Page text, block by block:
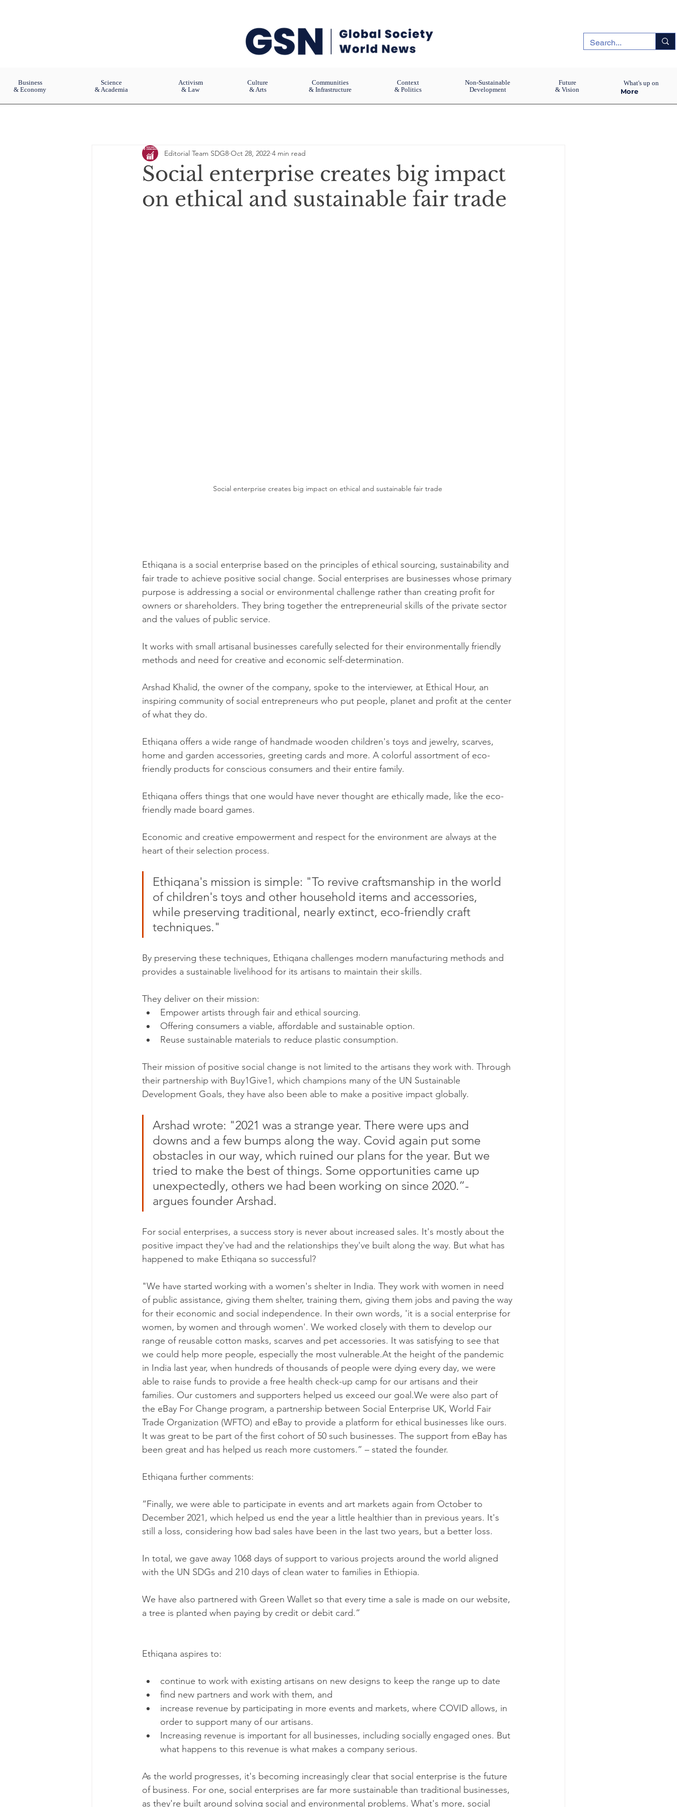
Business
& Economy
Science
& Academia
Activism
& Law
Culture
& Arts
Communities
& Infrastructure
Context
& Politics
Non-Sustainable
Development
Future
& Vision
More
What's up on
Social enterprise creates big impact
on ethical and sustainable fair trade
Editorial Team SDG8 Oct 28, 2022 4 min read
Social enterprise creates big impact on ethical and sustainable fair trade
Ethiqana is a social enterprise based on the principles of ethical sourcing, sustainability and
fair trade to achieve positive social change. Social enterprises are businesses whose primary
purpose is addressing a social or environmental challenge rather than creating profit for
owners or shareholders. They bring together the entrepreneurial skills of the private sector
and the values of public service.
It works with small artisanal businesses carefully selected for their environmentally friendly
methods and need for creative and economic self-determination.
Arshad Khalid, the owner of the company, spoke to the interviewer, at Ethical Hour, an
inspiring community of social entrepreneurs who put people, planet and profit at the center
of what they do.
Ethiqana offers a wide range of handmade wooden children's toys and jewelry, scarves,
home and garden accessories, greeting cards and more. A colorful assortment of eco-
friendly products for conscious consumers and their entire family.
Ethiqana offers things that one would have never thought are ethically made, like the eco-
friendly made board games.
Economic and creative empowerment and respect for the environment are always at the
heart of their selection process.
Ethiqana's mission is simple: "To revive craftsmanship in the world
of children's toys and other household items and accessories,
while preserving traditional, nearly extinct, eco-friendly craft
techniques."
By preserving these techniques, Ethiqana challenges modern manufacturing methods and
provides a sustainable livelihood for its artisans to maintain their skills.
They deliver on their mission:
Empower artists through fair and ethical sourcing.
Offering consumers a viable, affordable and sustainable option.
Reuse sustainable materials to reduce plastic consumption.
Their mission of positive social change is not limited to the artisans they work with. Through
their partnership with Buy1Give1, which champions many of the UN Sustainable
Development Goals, they have also been able to make a positive impact globally.
Arshad wrote: "2021 was a strange year. There were ups and
downs and a few bumps along the way. Covid again put some
obstacles in our way, which ruined our plans for the year. But we
tried to make the best of things. Some opportunities came up
unexpectedly, others we had been working on since 2020.”-
argues founder Arshad.
For social enterprises, a success story is never about increased sales. It's mostly about the
positive impact they've had and the relationships they've built along the way. But what has
happened to make Ethiqana so successful?
"We have started working with a women's shelter in India. They work with women in need
of public assistance, giving them shelter, training them, giving them jobs and paving the way
for their economic and social independence. In their own words, 'it is a social enterprise for
women, by women and through women'. We worked closely with them to develop our
range of reusable cotton masks, scarves and pet accessories. It was satisfying to see that
we could help more people, especially the most vulnerable.At the height of the pandemic
in India last year, when hundreds of thousands of people were dying every day, we were
able to raise funds to provide a free health check-up camp for our artisans and their
families. Our customers and supporters helped us exceed our goal.We were also part of
the eBay For Change program, a partnership between Social Enterprise UK, World Fair
Trade Organization (WFTO) and eBay to provide a platform for ethical businesses like ours.
It was great to be part of the first cohort of 50 such businesses. The support from eBay has
been great and has helped us reach more customers.” – stated the founder.
Ethiqana further comments:
“Finally, we were able to participate in events and art markets again from October to
December 2021, which helped us end the year a little healthier than in previous years. It's
still a loss, considering how bad sales have been in the last two years, but a better loss.
In total, we gave away 1068 days of support to various projects around the world aligned
with the UN SDGs and 210 days of clean water to families in Ethiopia.
We have also partnered with Green Wallet so that every time a sale is made on our website,
a tree is planted when paying by credit or debit card.”
Ethiqana aspires to:
continue to work with existing artisans on new designs to keep the range up to date
find new partners and work with them, and
increase revenue by participating in more events and markets, where COVID allows, in
order to support many of our artisans.
Increasing revenue is important for all businesses, including socially engaged ones. But
what happens to this revenue is what makes a company serious.
As the world progresses, it's becoming increasingly clear that social enterprise is the future
of business. For one, social enterprises are far more sustainable than traditional businesses,
as they're built around solving social and environmental problems. What's more, social